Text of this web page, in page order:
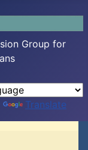
Group for
Translate